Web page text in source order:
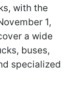
with the
1,
a wide
buses,
specialized